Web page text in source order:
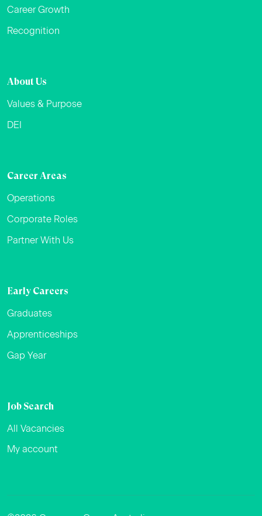
Career Growth
Recognition
About Us
Values & Purpose
DEI
Career Areas
Operations
Corporate Roles
Partner With Us
Early Careers
Graduates
Apprenticeships
Gap Year
Job Search
All Vacancies
My account